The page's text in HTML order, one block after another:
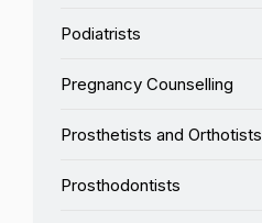
Podiatrists
Pregnancy Counselling
Prosthetists and Orthotists
Prosthodontists